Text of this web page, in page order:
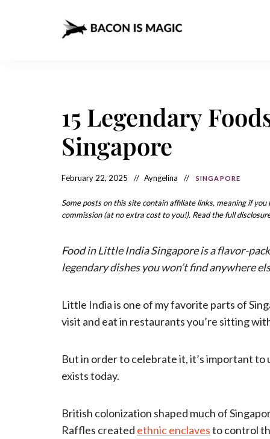
– The
Best
Food
Around
the
World
How
Make
it
at
Home
15 Legendary
Singapore
February 22, 2025 Ayngelina SINGAPORE
Some posts on this site contain affiliate links, meaning if
commission (at no extra cost to you!). Read the full
Food in Little India Singapore is a flavor-
legendary dishes you won’t find anywhere
Little India is one of my favorite parts of
visit and eat in restaurants you’re sitting
But in order to celebrate it, it’s important
exists today.
British colonization shaped much of
Raffles created ethnic enclavesto control